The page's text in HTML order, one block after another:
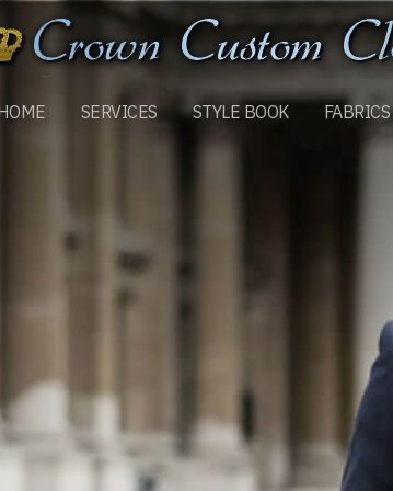
SERVICES STYLE BOOK FABRICS